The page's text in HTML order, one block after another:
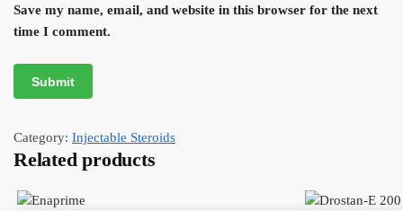
Save my name, email, and website in this browser for the next
time I comment.
Category: Injectable Steroids
Related products